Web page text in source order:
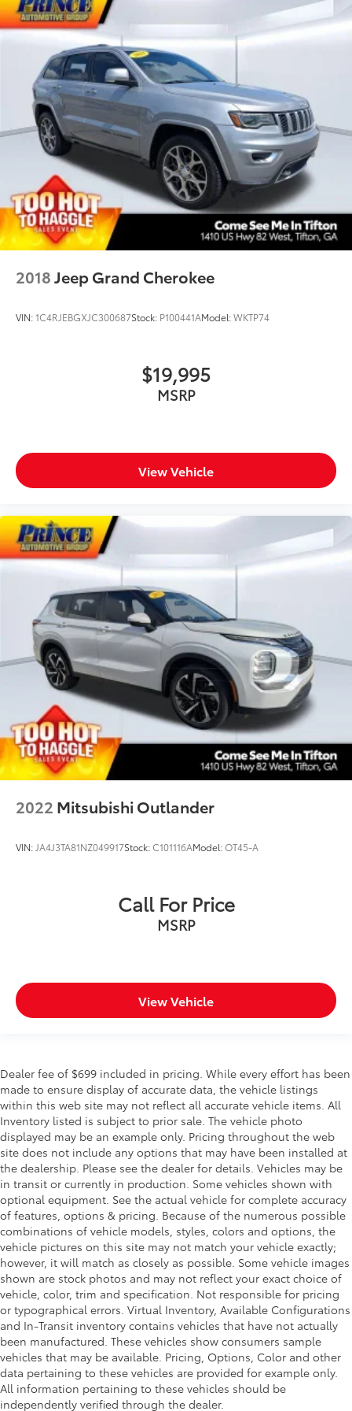
2018Jeep Grand Cherokee
VIN:1C4RJEBGXJC300687Stock: P100441AModel:WKTP74
$19,995
MSRP
View Vehicle
2022 Mitsubishi Outlander
VIN: JA4J3TA81NZ049917Stock:C101116AModel:OT45-A
Call For Price
MSRP
View Vehicle
Dealer fee of $699 included in pricing. While every effort has been
made to ensure display of accurate data, the vehicle listings
within this web site may not reflect all accurate vehicle items. All
Inventory listed is subject to prior sale. The vehicle photo
displayed may be an example only. Pricing throughout the web
site does not include any options that may have been installed at
the dealership. Please see the dealer for details. Vehicles may be
in transit or currently in production. Some vehicles shown with
optional equipment. See the actual vehicle for complete accuracy
of features, options & pricing. Because of the numerous possible
combinations of vehicle models, styles, colors and options, the
vehicle pictures on this site may not match your vehicle exactly;
however, it will match as closely as possible. Some vehicle images
shown are stock photos and may not reflect your exact choice of
vehicle, color, trim and specification. Not responsible for pricing
or typographical errors. Virtual Inventory, Available Configurations
and In-Transit inventory contains vehicles that have not actually
been manufactured. These vehicles show consumers sample
vehicles that may be available. Pricing, Options, Color and other
data pertaining to these vehicles are provided for example only.
All information pertaining to these vehicles should be
independently verified through the dealer.